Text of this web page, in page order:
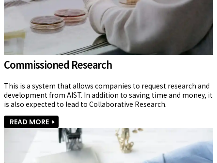
Commissioned Research
This is a system that allows companies to request research and
development from AIST. In addition to saving time and money, it
is also expected to lead to Collaborative Research.
READ MORE